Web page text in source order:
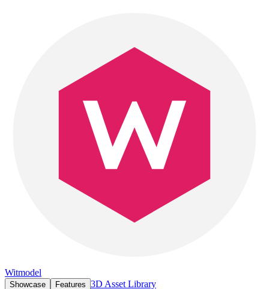
Witmodel
Showcase Features 3D Asset Library